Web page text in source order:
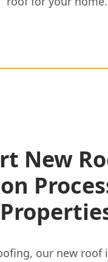
New
our new roof